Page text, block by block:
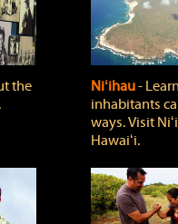
the
Niʻihau‐
inhabitants
ways. Visit
Hawaiʻi.